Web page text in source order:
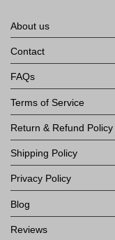
About us
Contact
FAQs
Terms of Service
Return & Refund Policy
Shipping Policy
Privacy Policy
Blog
Reviews